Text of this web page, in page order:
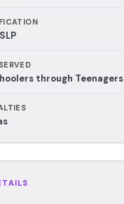
through Teenagers